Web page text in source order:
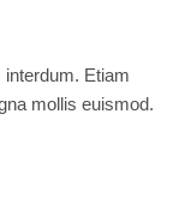
Etiam
mollis euismod.